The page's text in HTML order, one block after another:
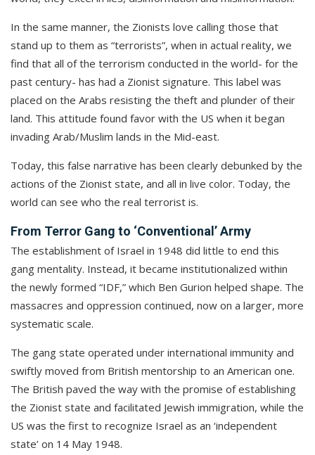
In the same manner, the Zionists love calling those that
stand up to them as “terrorists”, when in actual reality, we
find that all of the terrorism conducted in the world- for the
past century- has had a Zionist signature. This label was
placed on the Arabs resisting the theft and plunder of their
land. This attitude found favor with the US when it began
invading Arab/Muslim lands in the Mid-east.
Today, this false narrative has been clearly debunked by the
actions of the Zionist state, and all in live color. Today, the
world can see who the real terrorist is.
From Terror Gang to ‘Conventional’ Army
The establishment of Israel in 1948 did little to end this
gang mentality. Instead, it became institutionalized within
the newly formed “IDF,” which Ben Gurion helped shape. The
massacres and oppression continued, now on a larger, more
systematic scale.
The gang state operated under international immunity and
swiftly moved from British mentorship to an American one.
The British paved the way with the promise of establishing
the Zionist state and facilitated Jewish immigration, while the
US was the first to recognize Israel as an ‘independent
state’ on 14 May 1948.